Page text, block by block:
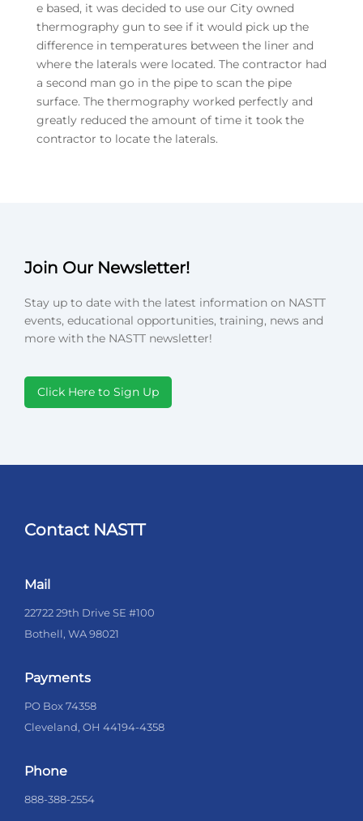
e based, it was decided to use our City owned
thermography gun to see if it would pick up the
difference in temperatures between the liner and
where the laterals were located. The contractor had
a second man go in the pipe to scan the pipe
surface. The thermography worked perfectly and
greatly reduced the amount of time it took the
contractor to locate the laterals.
Join Our Newsletter!
Stay up to date with the latest information on NASTT
events, educational opportunities, training, news and
more with the NASTT newsletter!
Click Here to Sign Up
Contact NASTT
Mail
22722 29th Drive SE #100
Bothell, WA 98021
Payments
PO Box 74358
Cleveland, OH 44194-4358
Phone
888-388-2554